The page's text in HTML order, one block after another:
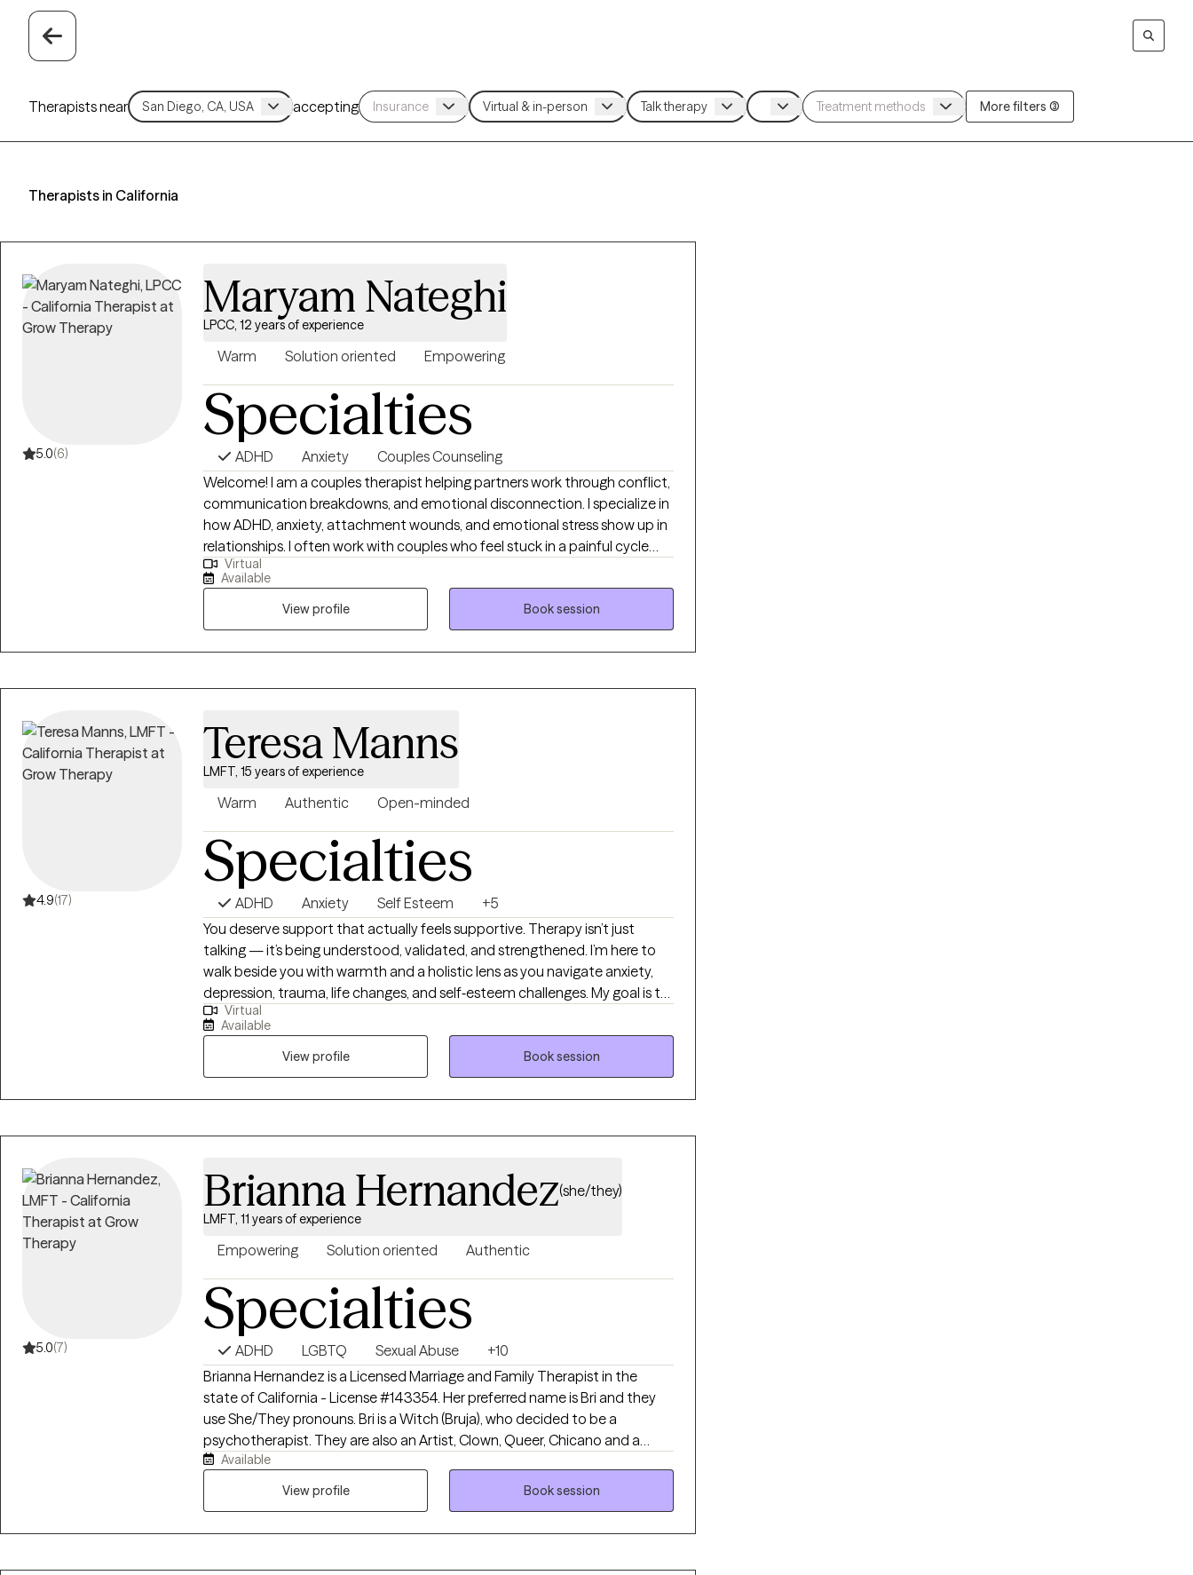
Therapists near accepting More filters (3)
Therapists in California
5.0(6)
Maryam Nateghi
LPCC, 12 years of experience
Warm Solution oriented Empowering
Specialties
ADHD Anxiety
Couples Counseling
Welcome! I am a couples therapist helping partners work through conflict,
communication breakdowns, and emotional disconnection. I specialize in
how ADHD, anxiety, attachment wounds, and emotional stress show up in
relationships. I often work with couples who feel stuck in a painful cycle
where one partner shuts down, avoids conflict, or becomes overwhelmed,
while the other pushes harder for connection, answers, or reassurance.
Many of the couples I work with love each other deeply but feel exhausted
by repeated arguments, defensiveness, resentment, or feeling more like
roommates than partners.
Virtual
Available
View profile
Book session
4.9(17)
Teresa Manns
LMFT, 15 years of experience
Warm Authentic Open-minded
Specialties
ADHD Anxiety Self Esteem
+5
You deserve support that actually feels supportive. Therapy isn’t just
talking — it’s being understood, validated, and strengthened. I’m here to
walk beside you with warmth and a holistic lens as you navigate anxiety,
depression, trauma, life changes, and self‑esteem challenges. My goal is to
offer a space where you can breathe, grow, and feel more like yourself
again. Whenever you’re ready to take the next step, I’m here.
Virtual
Available
View profile
Book session
5.0(7)
Brianna Hernandez(she/they)
LMFT, 11 years of experience
Empowering Solution oriented Authentic
Specialties
ADHD LGBTQ Sexual Abuse
+10
Brianna Hernandez is a Licensed Marriage and Family Therapist in the
state of California - License #143354. Her preferred name is Bri and they
use She/They pronouns. Bri is a Witch (Bruja), who decided to be a
psychotherapist. They are also an Artist, Clown, Queer, Chicano and a
Deeply, Sensitive Human. She wants to give you a different experience in
talk therapy. They want to support you in how you decide to go about
your healing journey.
Available
View profile
Book session